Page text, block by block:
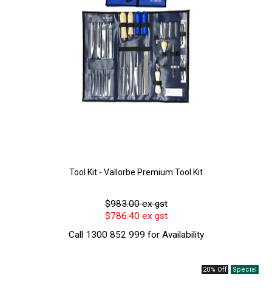
Tool Kit - Vallorbe Premium Tool Kit
$983.00 ex gst
$786.40 ex gst
Call 1300 852 999 for Availability
20% Off